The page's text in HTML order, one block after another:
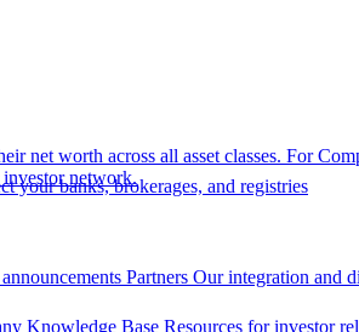
net worth across all asset classes. For
network.
your banks, brokerages, and registries
Partners Our integration and
Knowledge Base Resources for investor